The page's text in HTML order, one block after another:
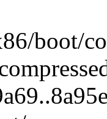
boot/